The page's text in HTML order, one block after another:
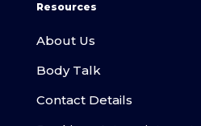
Resources
About Us
Body Talk
Contact Details